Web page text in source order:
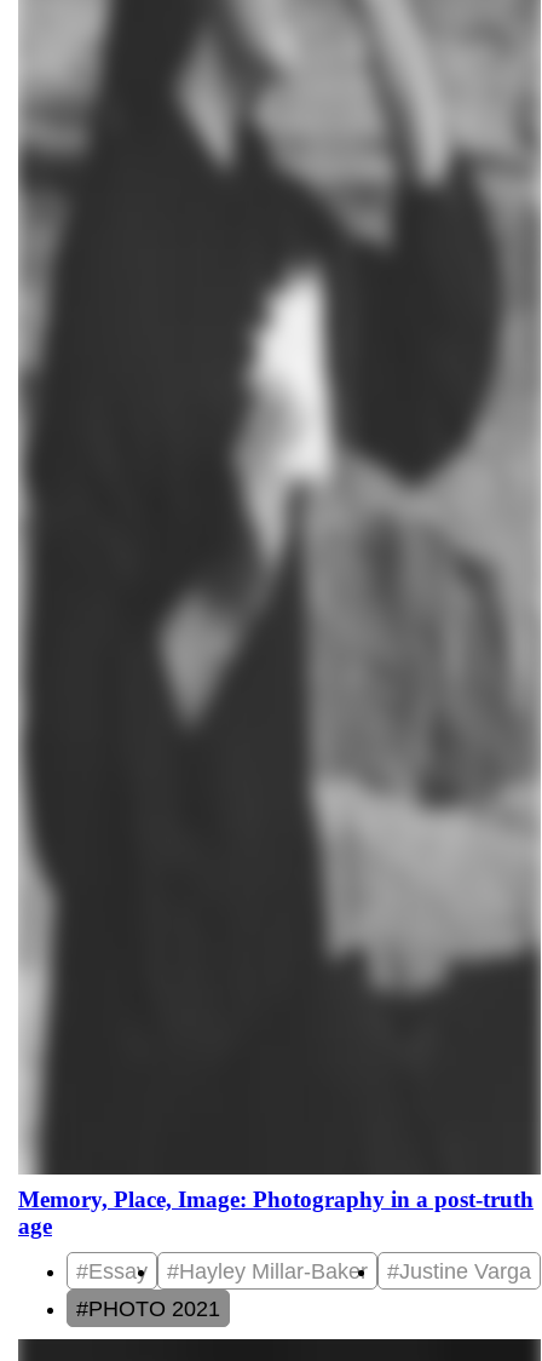
Memory, Place, Image: Photography in a post-truth
age
#Essay #Hayley Millar-Baker
#Justine Varga
#PHOTO 2021